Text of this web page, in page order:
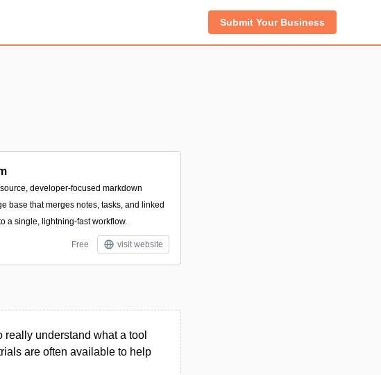
Submit Your Business
developer-focused markdown
base that merges notes, tasks, and linked
a single, lightning-fast workflow.
Free visit website
understand what a tool
are often available to help